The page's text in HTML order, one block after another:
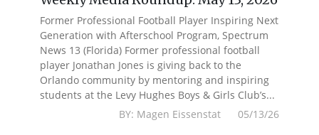
Former Professional Football Player Inspiring Next
Generation with Afterschool Program, Spectrum
News 13 (Florida) Former professional football
player Jonathan Jones is giving back to the
Orlando community by mentoring and inspiring
students at the Levy Hughes Boys & Girls Club’s...
BY: Magen Eissenstat 05/13/26